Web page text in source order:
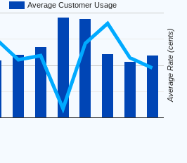
Average Customer Usage
Average Rate (cents)